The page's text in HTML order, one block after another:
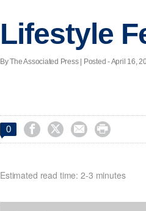
Lifestyle
By The Associated Press | Posted - April 16,
0    
Estimated read time: 2-3 minutes